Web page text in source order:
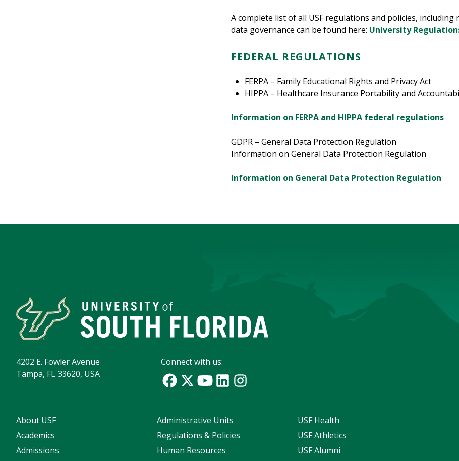
A complete list of all USF regulations and policies,
data governance can be found here: University
FEDERAL REGULATIONS
FERPA – Family Educational Rights and Privacy Act
HIPPA – Healthcare Insurance Portability and
Information on FERPA and HIPPA federal regulations
GDPR – General Data Protection Regulation
Information on General Data Protection Regulation
Information on General Data Protection Regulation
4202 E. Fowler Avenue
Tampa, FL 33620, USA
Connect with us:
About USF
Academics
Admissions
Administrative Units
Regulations & Policies
Human Resources
USF Health
USF Athletics
USF Alumni